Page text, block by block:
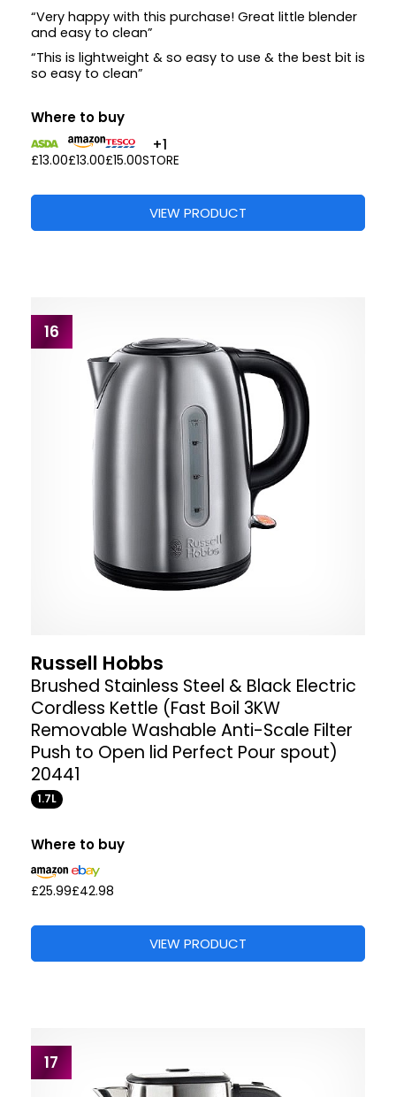
“Very happy with this purchase! Great little blender
and easy to clean”
“This is lightweight & so easy to use & the best bit is
so easy to clean”
Where to buy
£13.00£13.00£15.00
+1
STORE
VIEW PRODUCT
16
Russell Hobbs
Brushed Stainless Steel & Black Electric
Cordless Kettle (Fast Boil 3KW
Removable Washable Anti-Scale Filter
Push to Open lid Perfect Pour spout)
20441
1.7L
Where to buy
£25.99£42.98
VIEW PRODUCT
17